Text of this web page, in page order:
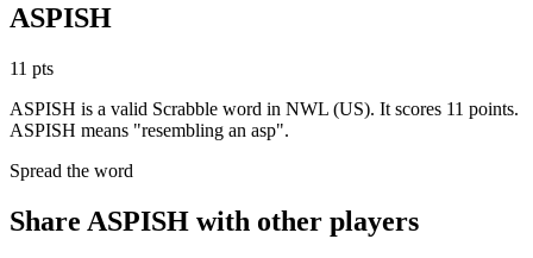
ASPISH
11 pts
ASPISH is a valid Scrabble word in NWL (US). It scores 11 points.
ASPISH means "resembling an asp".
Spread the word
Share ASPISH with other players